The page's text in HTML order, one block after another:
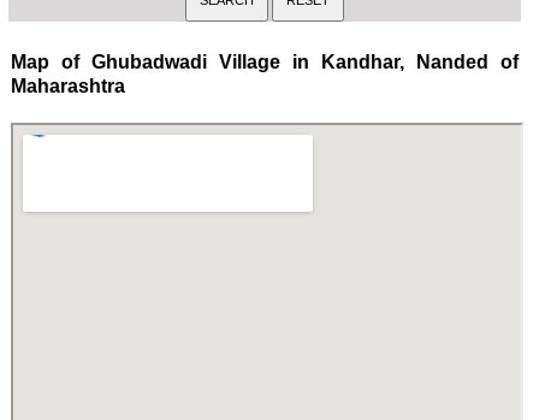
Map of Ghubadwadi Village in Kandhar, Nanded of
Maharashtra